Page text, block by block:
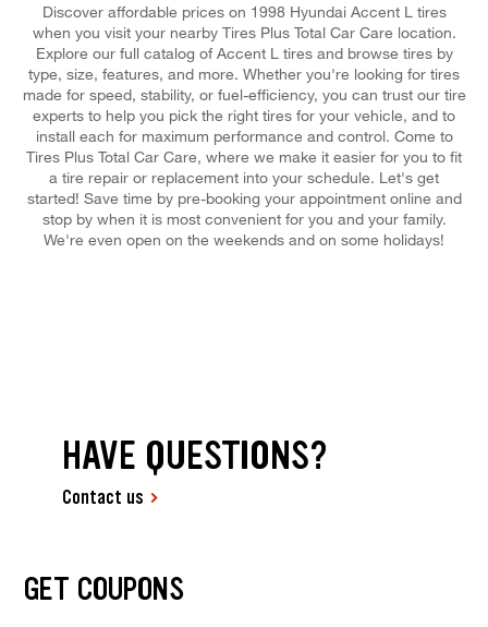
Discover affordable prices on 1998 Hyundai Accent L tires
when you visit your nearby Tires Plus Total Car Care location.
Explore our full catalog of Accent L tires and browse tires by
type, size, features, and more. Whether you're looking for tires
made for speed, stability, or fuel-efficiency, you can trust our tire
experts to help you pick the right tires for your vehicle, and to
install each for maximum performance and control. Come to
Tires Plus Total Car Care, where we make it easier for you to fit
a tire repair or replacement into your schedule. Let's get
started! Save time by pre-booking your appointment online and
stop by when it is most convenient for you and your family.
We're even open on the weekends and on some holidays!
HAVE QUESTIONS?
Contact us
GET COUPONS